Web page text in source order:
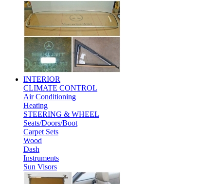
INTERIOR
CLIMATE CONTROL
Air Conditioning
Heating
STEERING & WHEEL
Seats/Doors/Boot
Carpet Sets
Wood
Dash
Instruments
Sun Visors